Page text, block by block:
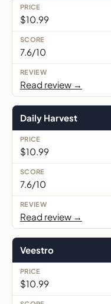
$10.99
7.6/10
Read review →
Daily Harvest
$10.99
7.6/10
Read review →
Veestro
$10.99